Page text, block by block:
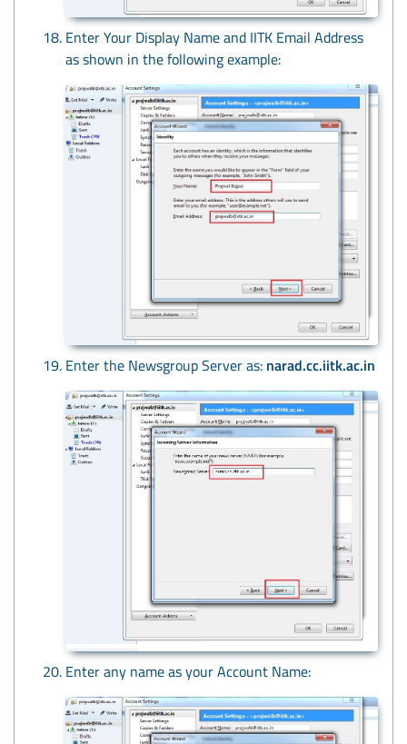
Enter Your Display Name and IITK Email Address
as shown in the following example:
Enter the Newsgroup Server as: narad.cc.iitk.ac.in
Enter any name as your Account Name: